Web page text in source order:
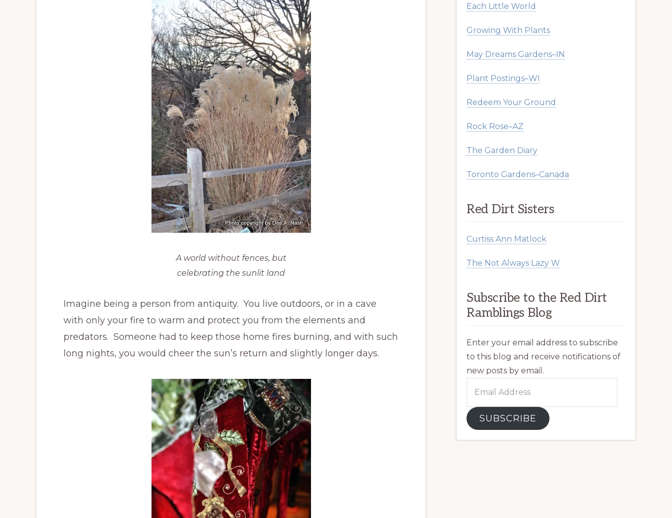
A world without fences, but
celebrating the sunlit land
Imagine being a person from antiquity. You live outdoors, or in a cave
with only your fire to warm and protect you from the elements and
predators. Someone had to keep those home fires burning, and with such
long nights, you would cheer the sun’s return and slightly longer days.
Each Little World
Growing With Plants
May Dreams Gardens–IN
Plant Postings–WI
Redeem Your Ground
Rock Rose–AZ
The Garden Diary
Toronto Gardens–Canada
Red Dirt Sisters
Curtiss Ann Matlock
The Not Always Lazy W
Subscribe to the Red Dirt
Ramblings Blog
Enter your email address to subscribe
to this blog and receive notifications of
new posts by email.
SUBSCRIBE